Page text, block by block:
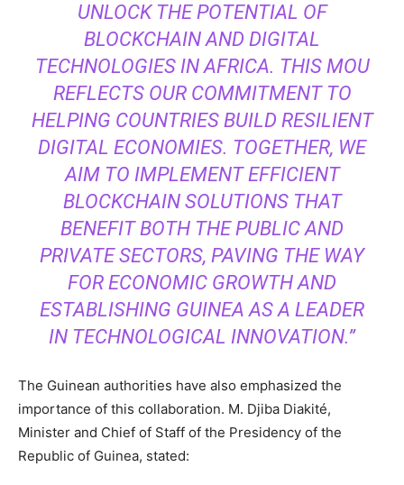
UNLOCK THE POTENTIAL OF
BLOCKCHAIN AND DIGITAL
TECHNOLOGIES IN AFRICA. THIS MOU
REFLECTS OUR COMMITMENT TO
HELPING COUNTRIES BUILD RESILIENT
DIGITAL ECONOMIES. TOGETHER, WE
AIM TO IMPLEMENT EFFICIENT
BLOCKCHAIN SOLUTIONS THAT
BENEFIT BOTH THE PUBLIC AND
PRIVATE SECTORS, PAVING THE WAY
FOR ECONOMIC GROWTH AND
ESTABLISHING GUINEA AS A LEADER
IN TECHNOLOGICAL INNOVATION.”
The Guinean authorities have also emphasized the
importance of this collaboration. M. Djiba Diakité,
Minister and Chief of Staff of the Presidency of the
Republic of Guinea, stated: